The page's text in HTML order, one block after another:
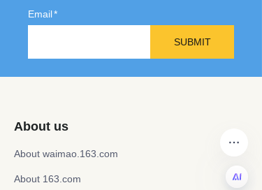
Email
SUBMIT
About us
About waimao.163.com
About 163.com